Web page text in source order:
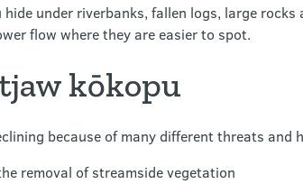
under riverbanks, fallen logs, large
flow where they are easier to spot.
kōkopu
because of many different threats and
removal of streamside vegetation